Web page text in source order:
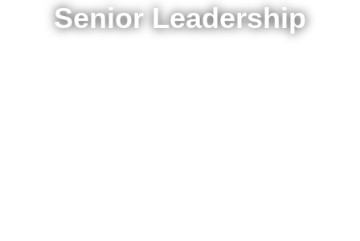
Senior Leadership